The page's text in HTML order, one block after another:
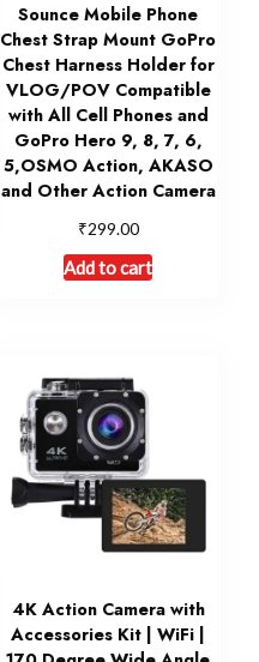
Sounce Mobile Phone
Chest Strap Mount GoPro
Chest Harness Holder for
VLOG/POV Compatible
with All Cell Phones and
GoPro Hero 9, 8, 7, 6,
5,OSMO Action, AKASO
and Other Action Camera
₹299.00
Add to cart
4K Action Camera with
Accessories Kit | WiFi |